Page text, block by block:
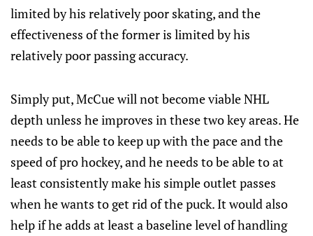
limited by his relatively poor skating, and the
effectiveness of the former is limited by his
relatively poor passing accuracy.
Simply put, McCue will not become viable NHL
depth unless he improves in these two key areas. He
needs to be able to keep up with the pace and the
speed of pro hockey, and he needs to be able to at
least consistently make his simple outlet passes
when he wants to get rid of the puck. It would also
help if he adds at least a baseline level of handling